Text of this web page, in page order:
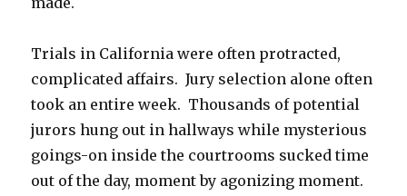
Trials in California were often protracted,
complicated affairs. Jury selection alone often
took an entire week. Thousands of potential
jurors hung out in hallways while mysterious
goings-on inside the courtrooms sucked time
out of the day, moment by agonizing moment.